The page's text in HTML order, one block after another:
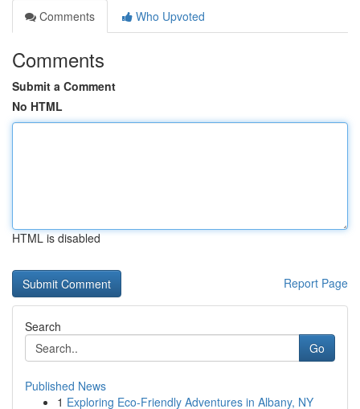
Comments
Who Upvoted
Comments
Submit a Comment
No HTML
HTML is disabled
Report Page
Search
Go
Published News
1 Exploring Eco-Friendly Adventures in Albany, NY